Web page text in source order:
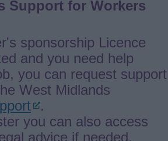
Support for Workers
sponsorship Licence
and you need help
you can request support
West Midlands
.
you can also access
advice if needed.